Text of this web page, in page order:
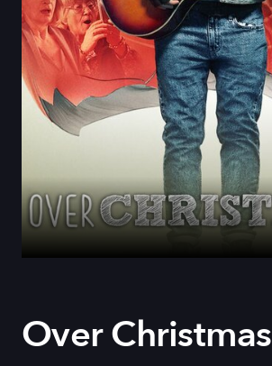
Over Christmas